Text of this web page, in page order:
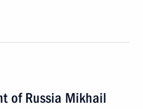
of Russia Mikhail